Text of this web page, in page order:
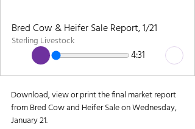
Bred Cow & Heifer Sale Report, 1/21
Sterling Livestock
4:31
Download, view or print the final market report
from Bred Cow and Heifer Sale on Wednesday,
January 21.